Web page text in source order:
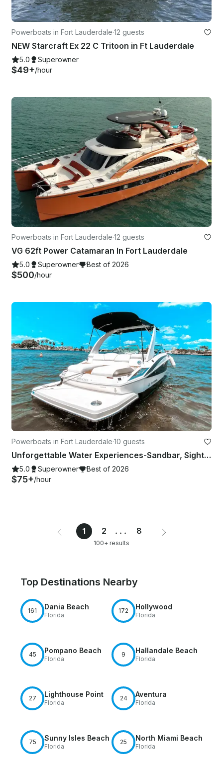
Powerboats in Fort Lauderdale·12 guests
NEW Starcraft Ex 22 C Tritoon in Ft Lauderdale
5.0 Superowner
$49+/hour
Powerboats in Fort Lauderdale·12 guests
VG 62ft Power Catamaran In Fort Lauderdale
5.0 Superowner Best of 2026
$500/hour
Powerboats in Fort Lauderdale·10 guests
Unforgettable Water Experiences-Sandbar, Sightsee, Sunset, Catering Available
5.0 Superowner Best of 2026
$75+/hour
1 2 ... 8
100+ results
Top Destinations Nearby
161 Dania Beach
Florida
172 Hollywood
Florida
45 Pompano Beach
Florida
9 Hallandale Beach
Florida
27 Lighthouse Point
Florida
24 Aventura
Florida
75 Sunny Isles Beach
Florida
25 North Miami Beach
Florida